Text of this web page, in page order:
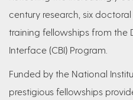
century research, six
training fellowships from the
Interface (CBI) Program.
Funded by the National
prestigious fellowships